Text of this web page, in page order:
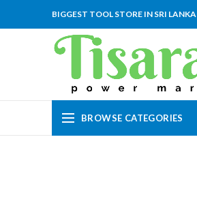
BIGGEST TOOL STORE IN SRI LANKA
BROWSE CATEGORIES